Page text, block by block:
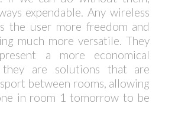
expendable. Any wireless
the user more freedom and
much more versatile. They
a more economical
are solutions that are
between rooms, allowing
in room 1 tomorrow to be